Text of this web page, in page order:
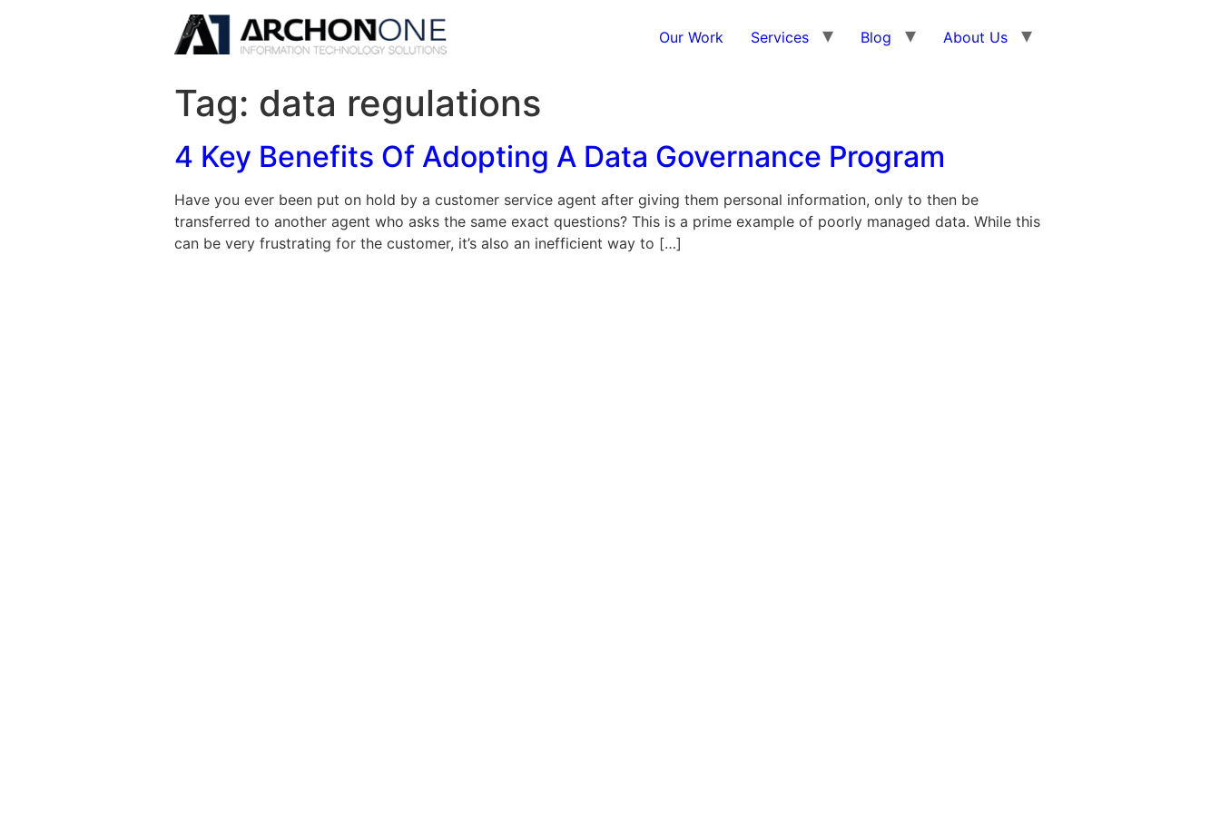
Our Work Services Blog About Us
Tag: data regulations
4 Key Benefits Of Adopting A Data Governance Program
Have you ever been put on hold by a customer service agent after giving them personal information, only to then be
transferred to another agent who asks the same exact questions? This is a prime example of poorly managed data. While this
can be very frustrating for the customer, it’s also an inefficient way to […]